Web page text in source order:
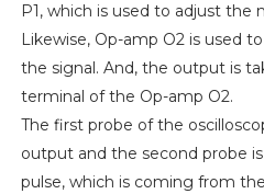
P1, which is used to adjust the
Likewise, Op-amp O2 is used
the signal. And, the output is
terminal of the Op-amp O2.
The first probe of the
output and the second probe
pulse, which is coming from